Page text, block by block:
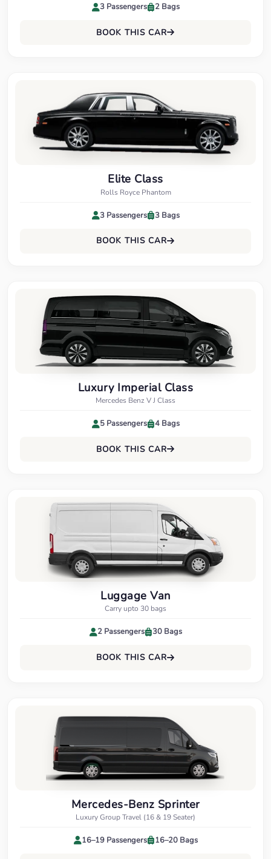
3 Passengers 2 Bags
BOOK THIS CAR
Elite Class
Rolls Royce Phantom
3 Passengers 3 Bags
BOOK THIS CAR
Luxury Imperial Class
Mercedes Benz V J Class
5 Passengers 4 Bags
BOOK THIS CAR
Luggage Van
Carry upto 30 bags
2 Passengers 30 Bags
BOOK THIS CAR
Mercedes-Benz Sprinter
Luxury Group Travel (16 & 19 Seater)
16–19 Passengers 16–20 Bags